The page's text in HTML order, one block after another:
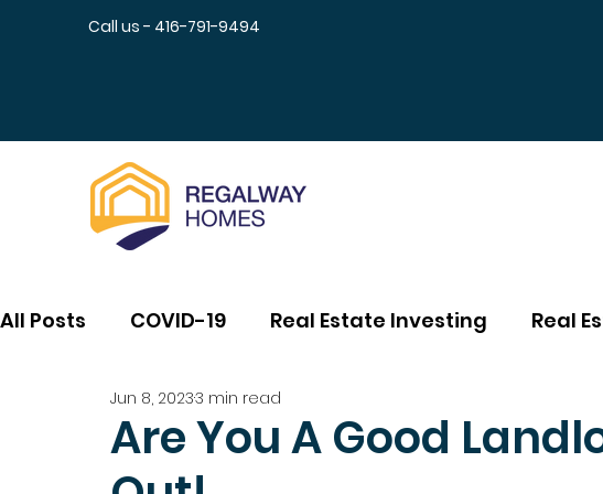
Call us - 416-791-9494
All Posts COVID-19 Real Estate Investing Real
Are You A Good
Jun 8, 20233 min read